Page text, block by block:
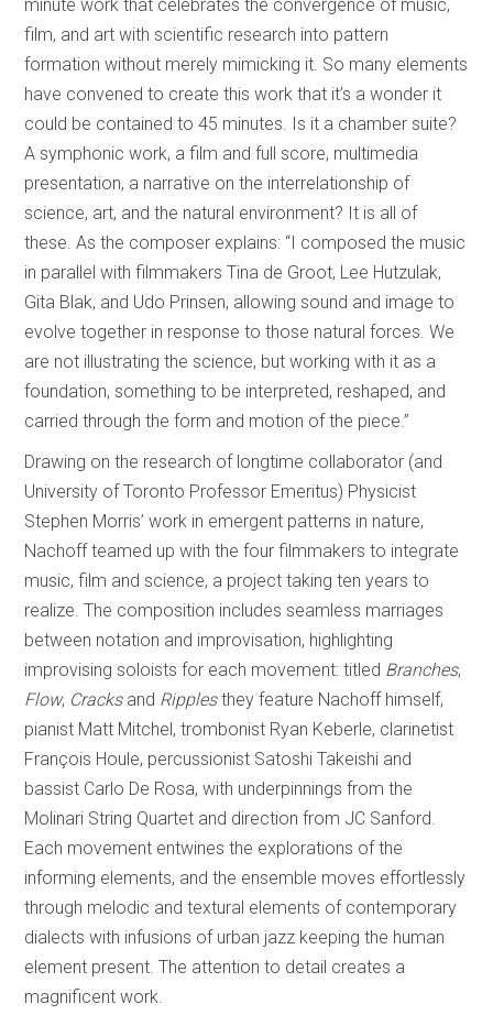
minute work that celebrates the convergence of music,
film, and art with scientific research into pattern
formation without merely mimicking it. So many elements
have convened to create this work that it’s a wonder it
could be contained to 45 minutes. Is it a chamber suite?
A symphonic work, a film and full score, multimedia
presentation, a narrative on the interrelationship of
science, art, and the natural environment? It is all of
these. As the composer explains: “I composed the music
in parallel with filmmakers Tina de Groot, Lee Hutzulak,
Gita Blak, and Udo Prinsen, allowing sound and image to
evolve together in response to those natural forces. We
are not illustrating the science, but working with it as a
foundation, something to be interpreted, reshaped, and
carried through the form and motion of the piece.”
Drawing on the research of longtime collaborator (and
University of Toronto Professor Emeritus) Physicist
Stephen Morris’ work in emergent patterns in nature,
Nachoff teamed up with the four filmmakers to integrate
music, film and science, a project taking ten years to
realize. The composition includes seamless marriages
between notation and improvisation, highlighting
improvising soloists for each movement: titled Branches,
Flow, Cracksand Ripplesthey feature Nachoff himself,
pianist Matt Mitchel, trombonist Ryan Keberle, clarinetist
François Houle, percussionist Satoshi Takeishi and
bassist Carlo De Rosa, with underpinnings from the
Molinari String Quartet and direction from JC Sanford.
Each movement entwines the explorations of the
informing elements, and the ensemble moves effortlessly
through melodic and textural elements of contemporary
dialects with infusions of urban jazz keeping the human
element present. The attention to detail creates a
magnificent work.